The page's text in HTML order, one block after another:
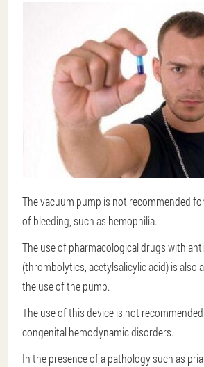
The vacuum pump is not recommended
of bleeding, such as hemophilia.
The use of pharmacological drugs with
(thrombolytics, acetylsalicylic acid) is also
the use of the pump.
The use of this device is not
congenital hemodynamic disorders.
In the presence of a pathology such as